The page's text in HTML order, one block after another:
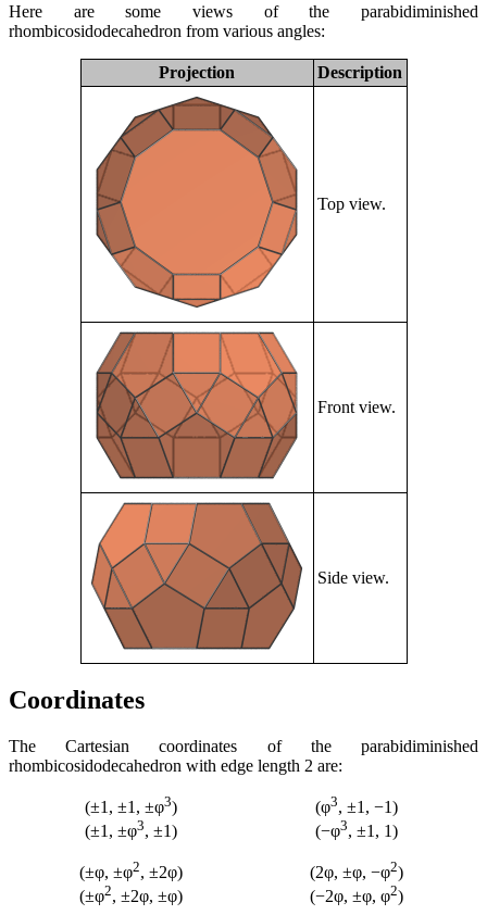
Here are some views of the parabidiminished
rhombicosidodecahedron from various angles:
Projection Description
Top view.
Front view.
Side view.
Coordinates
The Cartesian coordinates of the parabidiminished
rhombicosidodecahedron with edge length 2 are:
(±1, ±1, ±φ3)
(±1, ±φ3, ±1)
(φ3, ±1, −1)
(−φ3, ±1, 1)
(±φ, ±φ2, ±2φ)
(±φ2, ±2φ, ±φ)
(2φ, ±φ, −φ2)
(−2φ, ±φ, φ2)